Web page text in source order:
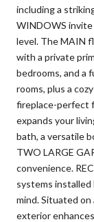
including a
WINDOWS
level. The MAIN
with a private
bedrooms, and a
rooms, plus a
fireplace-perfect
expands your
bath, a versatile
TWO LARGE
convenience.
systems installed
mind. Situated on
exterior